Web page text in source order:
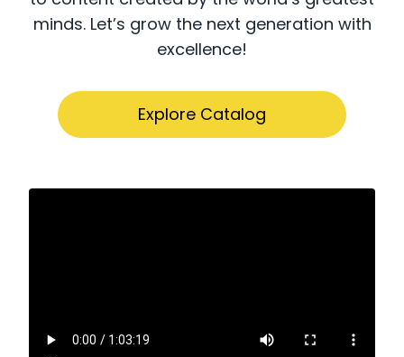
minds. Let’s grow the next generation with
excellence!
Explore Catalog